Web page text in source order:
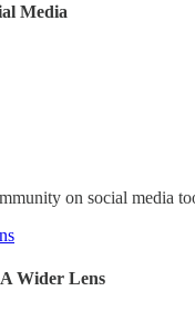
Media
on social media
Wider Lens